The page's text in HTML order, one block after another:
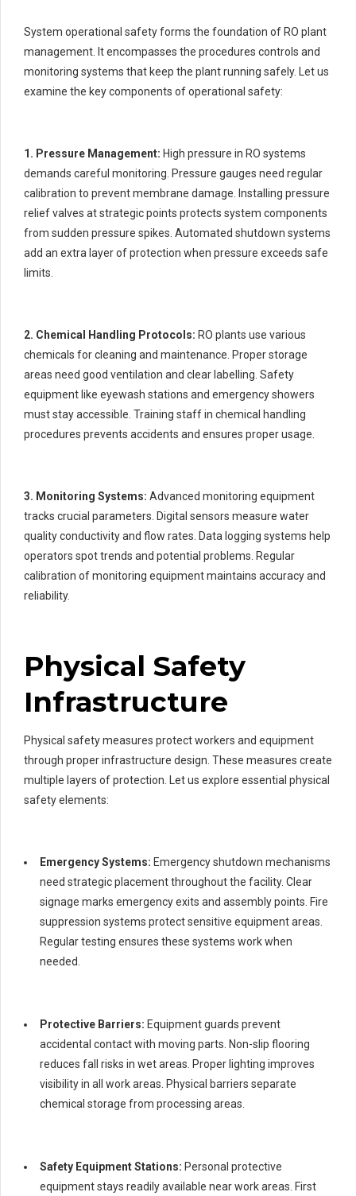
System operational safety forms the foundation of RO plant
management. It encompasses the procedures controls and
monitoring systems that keep the plant running safely. Let us
examine the key components of operational safety:
1. Pressure Management: High pressure in RO systems
demands careful monitoring. Pressure gauges need regular
calibration to prevent membrane damage. Installing pressure
relief valves at strategic points protects system components
from sudden pressure spikes. Automated shutdown systems
add an extra layer of protection when pressure exceeds safe
limits.
2. Chemical Handling Protocols: RO plants use various
chemicals for cleaning and maintenance. Proper storage
areas need good ventilation and clear labelling. Safety
equipment like eyewash stations and emergency showers
must stay accessible. Training staff in chemical handling
procedures prevents accidents and ensures proper usage.
3. Monitoring Systems: Advanced monitoring equipment
tracks crucial parameters. Digital sensors measure water
quality conductivity and flow rates. Data logging systems help
operators spot trends and potential problems. Regular
calibration of monitoring equipment maintains accuracy and
reliability.
Physical Safety
Infrastructure
Physical safety measures protect workers and equipment
through proper infrastructure design. These measures create
multiple layers of protection. Let us explore essential physical
safety elements:
Emergency Systems: Emergency shutdown mechanisms
need strategic placement throughout the facility. Clear
signage marks emergency exits and assembly points. Fire
suppression systems protect sensitive equipment areas.
Regular testing ensures these systems work when
needed.
Protective Barriers: Equipment guards prevent
accidental contact with moving parts. Non-slip flooring
reduces fall risks in wet areas. Proper lighting improves
visibility in all work areas. Physical barriers separate
chemical storage from processing areas.
Safety Equipment Stations: Personal protective
equipment stays readily available near work areas. First